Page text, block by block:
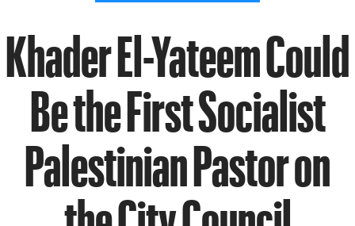
Khader El-Yateem Could
Be the First Socialist
Palestinian Pastor on